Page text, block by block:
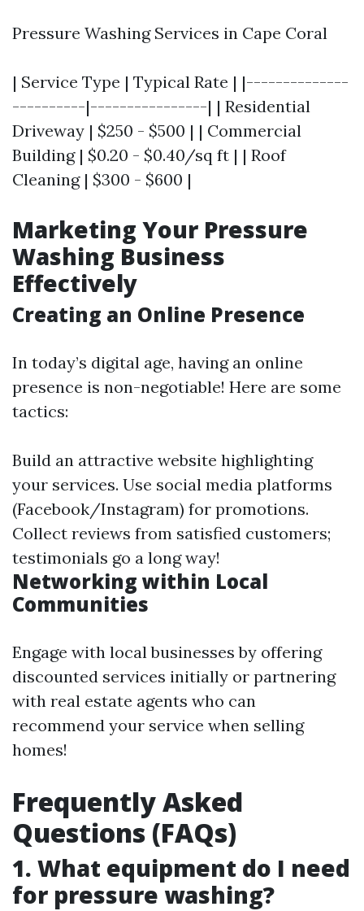
Pressure Washing Services in Cape Coral
| Service Type | Typical Rate | |--------------
----------|----------------| | Residential
Driveway | $250 - $500 | | Commercial
Building | $0.20 - $0.40/sq ft | | Roof
Cleaning | $300 - $600 |
Marketing Your Pressure
Washing Business
Effectively
Creating an Online Presence
In today’s digital age, having an online
presence is non-negotiable! Here are some
tactics:
Build an attractive website highlighting
your services. Use social media platforms
(Facebook/Instagram) for promotions.
Collect reviews from satisfied customers;
testimonials go a long way!
Networking within Local
Communities
Engage with local businesses by offering
discounted services initially or partnering
with real estate agents who can
recommend your service when selling
homes!
Frequently Asked
Questions (FAQs)
1. What equipment do I need
for pressure washing?